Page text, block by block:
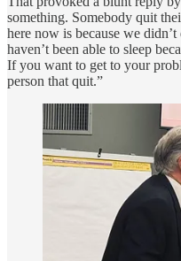
something. Somebody quit
here now is because we
haven’t been able to sleep
If you want to get to your
person that quit.”